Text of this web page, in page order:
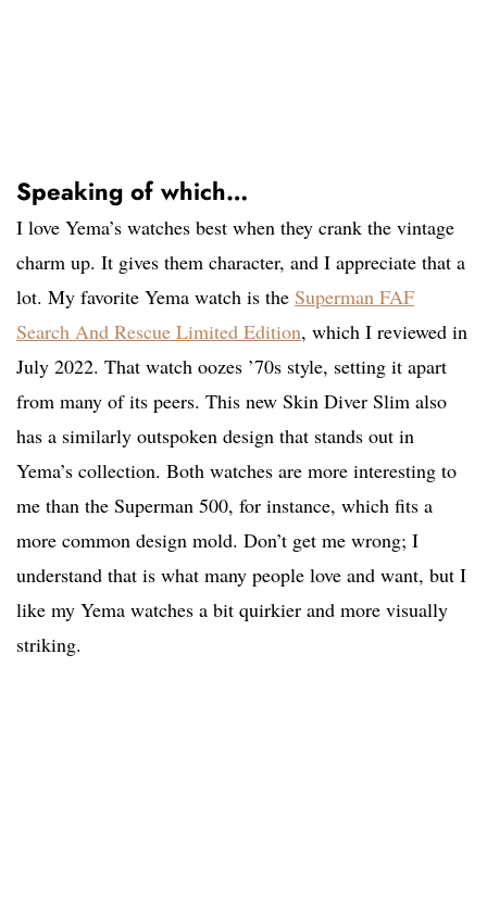
Speaking of which…
I love Yema’s watches best when they crank the vintage
charm up. It gives them character, and I appreciate that a
lot. My favorite Yema watch is the Superman FAF
Search And Rescue Limited Edition, which I reviewed in
July 2022. That watch oozes ’70s style, setting it apart
from many of its peers. This new Skin Diver Slim also
has a similarly outspoken design that stands out in
Yema’s collection. Both watches are more interesting to
me than the Superman 500, for instance, which fits a
more common design mold. Don’t get me wrong; I
understand that is what many people love and want, but I
like my Yema watches a bit quirkier and more visually
striking.